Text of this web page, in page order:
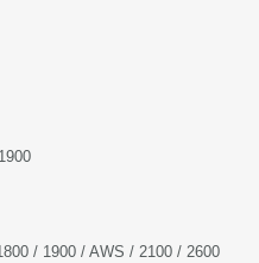
/ 1900 / AWS / 2100 / 2600